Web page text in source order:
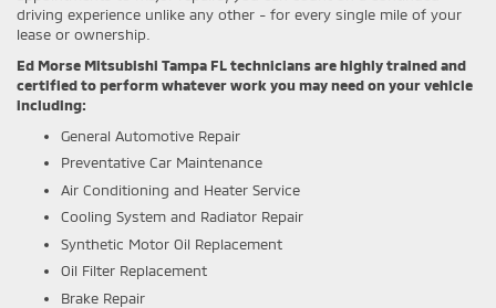
driving experience unlike any other - for every single mile of your
lease or ownership.
Ed Morse Mitsubishi Tampa FL technicians are highly trained and
certified to perform whatever work you may need on your vehicle
including:
General Automotive Repair
Preventative Car Maintenance
Air Conditioning and Heater Service
Cooling System and Radiator Repair
Synthetic Motor Oil Replacement
Oil Filter Replacement
Brake Repair